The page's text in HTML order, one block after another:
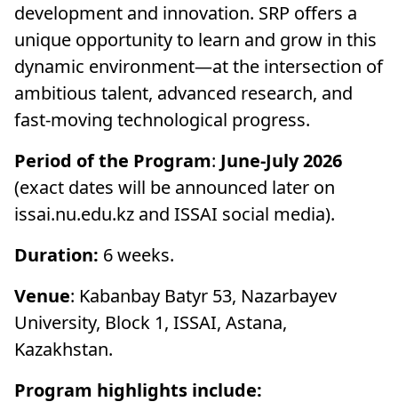
development and innovation. SRP offers a
unique opportunity to learn and grow in this
dynamic environment—at the intersection of
ambitious talent, advanced research, and
fast-moving technological progress.
Period of the Program: June-July 2026
(exact dates will be announced later on
issai.nu.edu.kz and ISSAI social media).
Duration: 6 weeks.
Venue: Kabanbay Batyr 53, Nazarbayev
University, Block 1, ISSAI, Astana,
Kazakhstan.
Program highlights include: